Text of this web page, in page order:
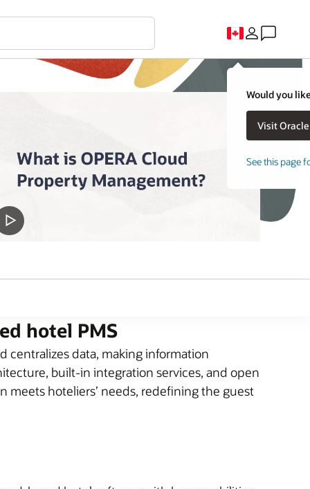
Would you
See this page
hotel PMS
centralizes data, making information
built-in integration services, and open
meets hoteliers’ needs, redefining the guest